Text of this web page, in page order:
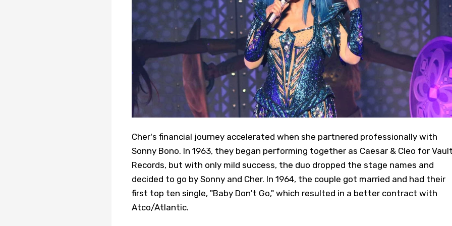
Cher's financial journey accelerated when she partnered professionally with
Sonny Bono. In 1963, they began performing together as Caesar & Cleo for
Records, but with only mild success, the duo dropped the stage names and
decided to go by Sonny and Cher. In 1964, the couple got married and had their
first top ten single, "Baby Don't Go," which resulted in a better contract with
Atco/Atlantic.